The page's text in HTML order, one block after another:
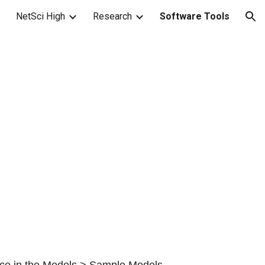
NetSci High Research Software Tools